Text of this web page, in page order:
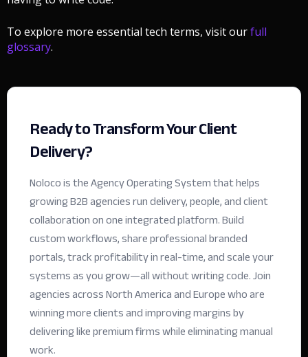
To explore more essential tech terms, visit ourfull
glossary.
Ready to Transform Your Client
Delivery?
Noloco is the Agency Operating System that helps
growing B2B agencies run delivery, people, and client
collaboration on one integrated platform. Build
custom workflows, share professional branded
portals, track profitability in real-time, and scale your
systems as you grow—all without writing code.Join
agencies across North America and Europe who are
winning more clients and improving margins by
delivering like premium firms while eliminating manual
work.